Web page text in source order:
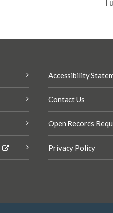
Accessibility
Contact Us
Open Records
Privacy Policy